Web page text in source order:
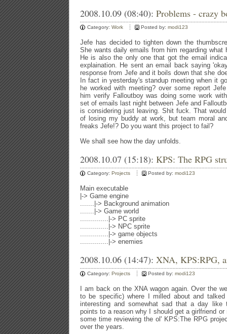
2008.10.09 (08:40): Problems - crazy
Category: Work Posted by: modi123
Jefe has decided to tighten down the
She wants daily emails from him regarding what
He is also the only one that got the email
explaination. He sent an email back saying
response from Jefe and it boils down that she
In fact in yesterday's standup meeting when it
he worked with meeting? over some report
him verify Falloutboy was doing some work
set of emails last night between Jefe and
is considering just leaving. Shit fuck. That
of losing my buddy at work, but team moral
freaks Jefe!? Do you want this project to fail?
We shall see how the day unfolds.
2008.10.07 (15:18): KPS: The RPG
Category: Projects Posted by: modi123
Main executable
|-> Game engine
.......|-> Background animation
.......|-> Game world
..............|-> PC sprite
..............|-> NPC sprite
..............|-> game objects
..............|-> enemies
2008.10.06 (14:47): XNA, KPS:RPG,
Category: Projects Posted by: modi123
I am back on the XNA wagon again. Over the
to be specific) where I milled about and
interesting and somewhat sad that a day like
points to a reason why I should get a girlfriend
some time reviewing the ol' KPS:The RPG
over the years.